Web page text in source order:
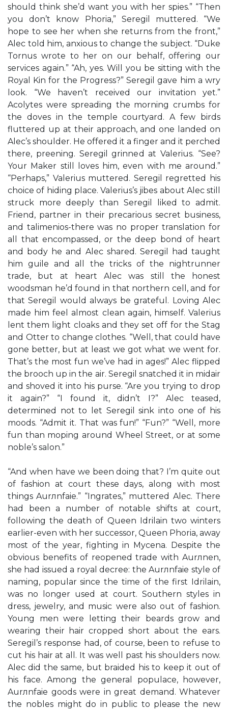
should think she’d want you with her spies.” “Then
you don’t know Phoria,” Seregil muttered. “We
hope to see her when she returns from the front,”
Alec told him, anxious to change the subject. “Duke
Tornus wrote to her on our behalf, offering our
services again.” “Ah, yes. Will you be sitting with the
Royal Kin for the Progress?” Seregil gave him a wry
look. “We haven’t received our invitation yet.”
Acolytes were spreading the morning crumbs for
the doves in the temple courtyard. A few birds
fluttered up at their approach, and one landed on
Alec’s shoulder. He offered it a finger and it perched
there, preening. Seregil grinned at Valerius. “See?
Your Maker still loves him, even with me around.”
“Perhaps,” Valerius muttered. Seregil regretted his
choice of hiding place. Valerius’s jibes about Alec still
struck more deeply than Seregil liked to admit.
Friend, partner in their precarious secret business,
and talimenios-there was no proper translation for
all that encompassed, or the deep bond of heart
and body he and Alec shared. Seregil had taught
him guile and all the tricks of the nightrunner
trade, but at heart Alec was still the honest
woodsman he’d found in that northern cell, and for
that Seregil would always be grateful. Loving Alec
made him feel almost clean again, himself. Valerius
lent them light cloaks and they set off for the Stag
and Otter to change clothes. “Well, that could have
gone better, but at least we got what we went for.
That’s the most fun we’ve had in ages!” Alec flipped
the brooch up in the air. Seregil snatched it in midair
and shoved it into his purse. “Are you trying to drop
it again?” “I found it, didn’t I?” Alec teased,
determined not to let Seregil sink into one of his
moods. “Admit it. That was fun!” “Fun?” “Well, more
fun than moping around Wheel Street, or at some
noble’s salon.”
“And when have we been doing that? I’m quite out
of fashion at court these days, along with most
things Aurлnfaie.” “Ingrates,” muttered Alec. There
had been a number of notable shifts at court,
following the death of Queen Idrilain two winters
earlier-even with her successor, Queen Phoria, away
most of the year, fighting in Mycena. Despite the
obvious benefits of reopened trade with Aurлnen,
she had issued a royal decree: the Aurлnfaie style of
naming, popular since the time of the first Idrilain,
was no longer used at court. Southern styles in
dress, jewelry, and music were also out of fashion.
Young men were letting their beards grow and
wearing their hair cropped short about the ears.
Seregil’s response had, of course, been to refuse to
cut his hair at all. It was well past his shoulders now.
Alec did the same, but braided his to keep it out of
his face. Among the general populace, however,
Aurлnfaie goods were in great demand. Whatever
the nobles might do in public to please the new